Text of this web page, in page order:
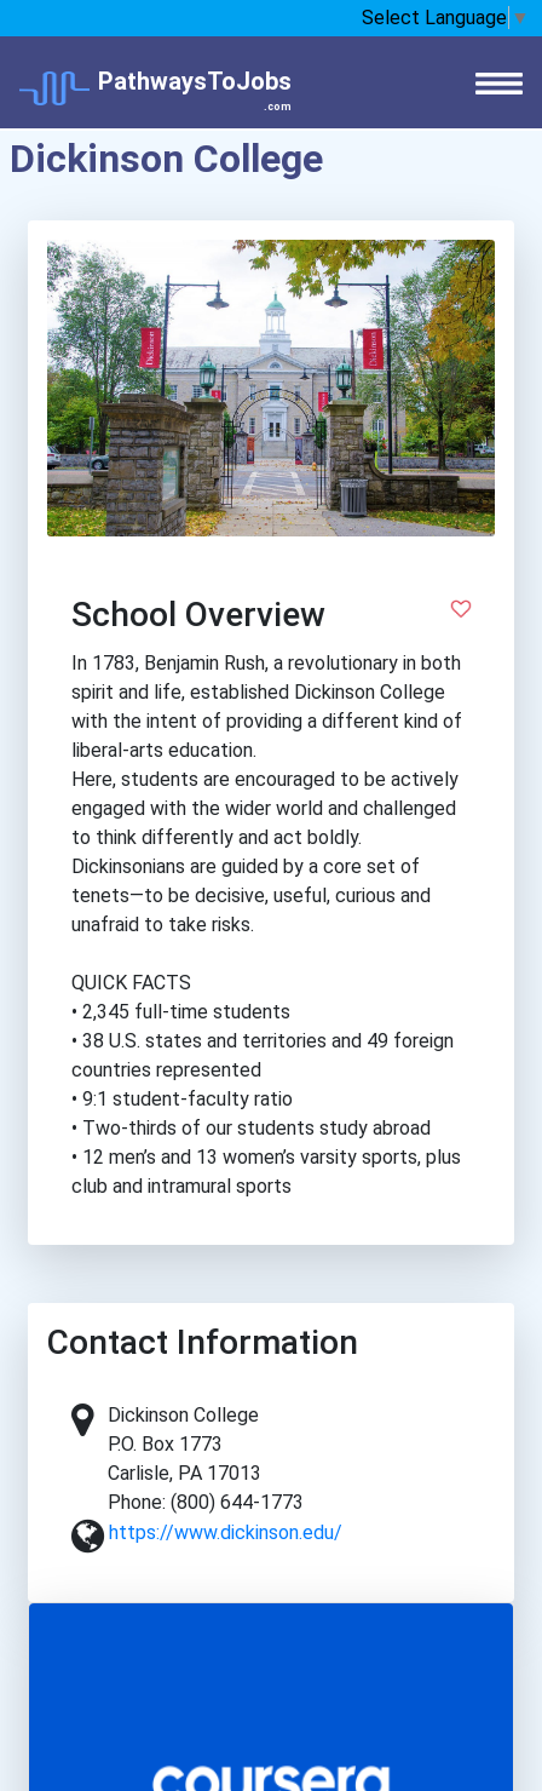
Select Language ▼
PathwaysToJobs
.com
Dickinson College
School Overview
In 1783, Benjamin Rush, a revolutionary in both
spirit and life, established Dickinson College
with the intent of providing a different kind of
liberal-arts education.
Here, students are encouraged to be actively
engaged with the wider world and challenged
to think differently and act boldly.
Dickinsonians are guided by a core set of
tenets—to be decisive, useful, curious and
unafraid to take risks.
QUICK FACTS
• 2,345 full-time students
• 38 U.S. states and territories and 49 foreign
countries represented
• 9:1 student-faculty ratio
• Two-thirds of our students study abroad
• 12 men’s and 13 women’s varsity sports, plus
club and intramural sports
Contact Information
Dickinson College
P.O. Box 1773
Carlisle, PA 17013
Phone: (800) 644-1773
https://www.dickinson.edu/